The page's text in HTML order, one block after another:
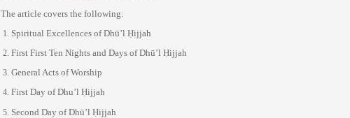
The article covers the following:
Spiritual Excellences of Dhū’l Ḥijjah
First First Ten Nights and Days of Dhū’l Ḥijjah
General Acts of Worship
First Day of Dhu’l Ḥijjah
Second Day of Dhū’l Ḥijjah